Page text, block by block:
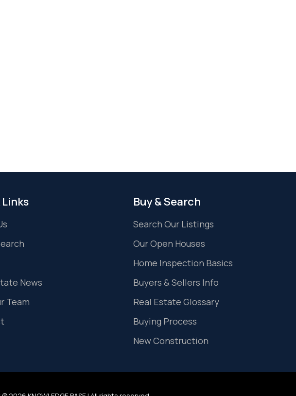
News
Team
Buy & Search
Search Our Listings
Our Open Houses
Home Inspection Basics
Buyers & Sellers Info
Real Estate Glossary
Buying Process
New Construction